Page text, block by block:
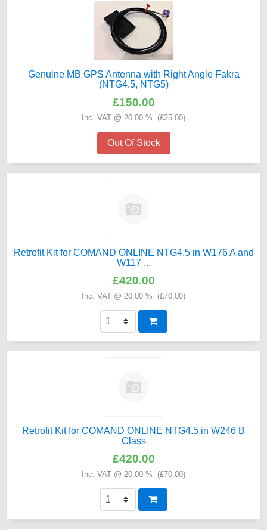
Genuine MB GPS Antenna with Right Angle Fakra
(NTG4.5, NTG5)
£150.00
Inc. VAT @ 20.00 % (£25.00)
Out Of Stock
Retrofit Kit for COMAND ONLINE NTG4.5 in W176 A and
W117 ...
£420.00
Inc. VAT @ 20.00 % (£70.00)
Retrofit Kit for COMAND ONLINE NTG4.5 in W246 B
Class
£420.00
Inc. VAT @ 20.00 % (£70.00)